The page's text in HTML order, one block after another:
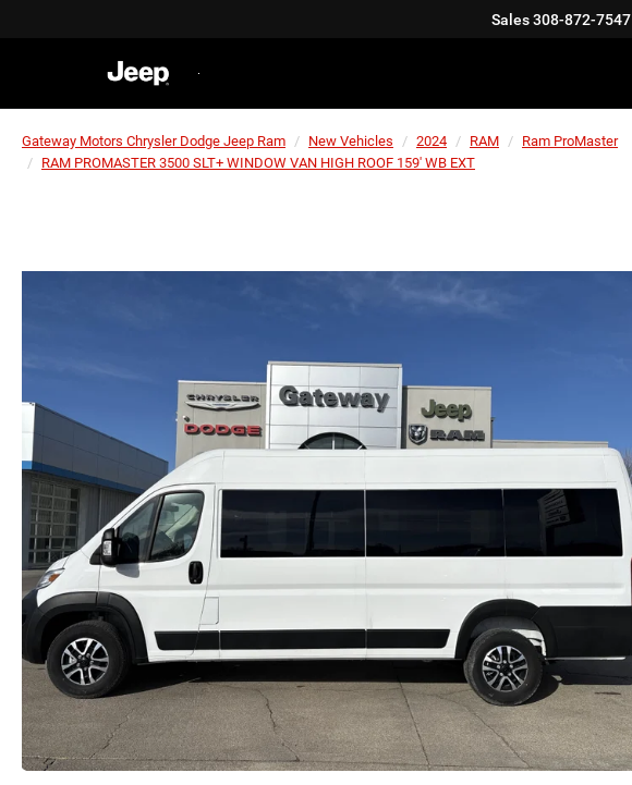
Sales308-872-7547
Gateway Motors Chrysler Dodge Jeep Ram New Vehicles 2024 RAM
Ram ProMaster
RAM PROMASTER 3500 SLT+ WINDOW VAN HIGH ROOF 159' WB EXT